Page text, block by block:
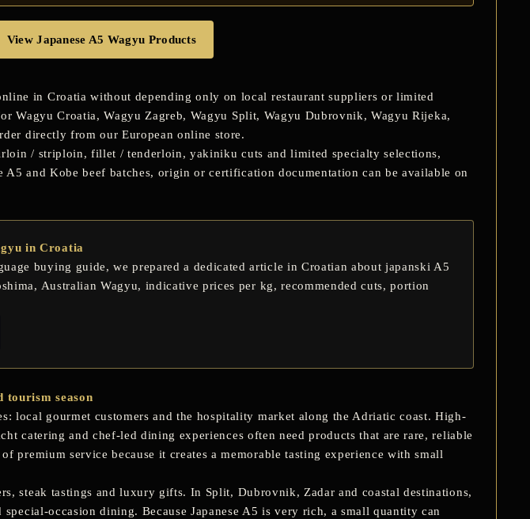
View Japanese A5 Wagyu Products
in Croatia without depending only on local restaurant suppliers or limited
Wagyu Croatia,Wagyu Zagreb, Wagyu Split, Wagyu Dubrovnik,Wagyu Rijeka,
directly from our European online store.
/ striploin, fillet / tenderloin, yakiniku cuts and limited specialty selections,
A5 and Kobe beef batches, origin or certification documentation can be available on
in Croatia
buying guide, we prepared a dedicated article in Croatian aboutjapanski A5
, Australian Wagyu, indicative prices per kg, recommended cuts, portion
tourism season
local gourmet customers and the hospitality market along the Adriatic coast. High-
catering and chef-led dining experiences often need products that are rare, reliable
premium service because it creates a memorable tasting experience with small
steak tastings and luxury gifts. In Split, Dubrovnik, Zadar and coastal destinations,
occasion dining. Because Japanese A5 is very rich, a small quantity can